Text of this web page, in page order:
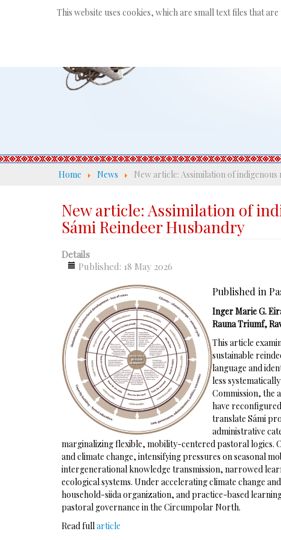
This website uses cookies, which are small text files that
Home News New article: Assimilation of
New article: Assimilation of
Sámi Reindeer Husbandry
Details
Published: 18 May 2026
Published in
Inger Marie G.
Rauna Triumf,
This article
sustainable
language and
less
Commission, the
have
translate Sámi
administrative
marginalizing flexible, mobility-centered pastoral logics.
and climate change, intensifying pressures on seasonal
intergenerational knowledge transmission, narrowed
ecological systems. Under accelerating climate change
household-siida organization, and practice-based
pastoral governance in the Circumpolar North.
Read full article